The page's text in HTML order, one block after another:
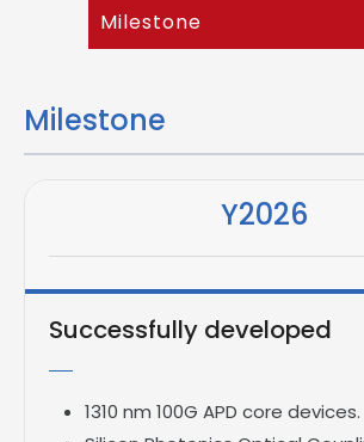
Milestone
Milestone
Y2026
Successfully developed
1310 nm 100G APD core devices.